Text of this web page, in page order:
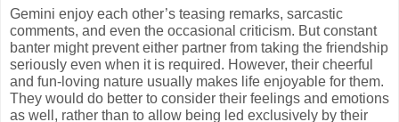
Gemini enjoy each other’s teasing remarks, sarcastic
comments, and even the occasional criticism. But constant
banter might prevent either partner from taking the friendship
seriously even when it is required. However, their cheerful
and fun-loving nature usually makes life enjoyable for them.
They would do better to consider their feelings and emotions
as well, rather than to allow being led exclusively by their